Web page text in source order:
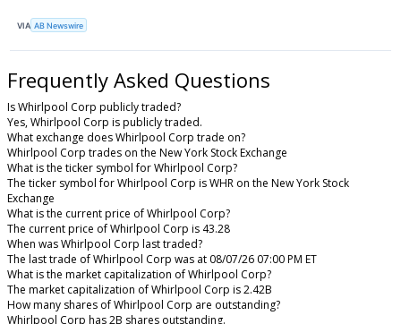
VIA AB Newswire
Frequently Asked Questions
Is Whirlpool Corp publicly traded?
Yes, Whirlpool Corp is publicly traded.
What exchange does Whirlpool Corp trade on?
Whirlpool Corp trades on the New York Stock Exchange
What is the ticker symbol for Whirlpool Corp?
The ticker symbol for Whirlpool Corp is WHR on the New York Stock
Exchange
What is the current price of Whirlpool Corp?
The current price of Whirlpool Corp is 43.28
When was Whirlpool Corp last traded?
The last trade of Whirlpool Corp was at 08/07/26 07:00 PM ET
What is the market capitalization of Whirlpool Corp?
The market capitalization of Whirlpool Corp is 2.42B
How many shares of Whirlpool Corp are outstanding?
Whirlpool Corp has 2B shares outstanding.